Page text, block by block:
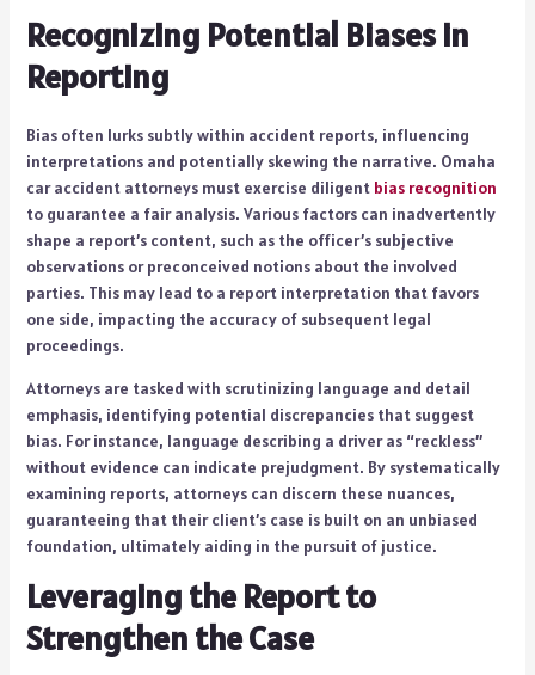
Recognizing Potential Biases in
Reporting
Bias often lurks subtly within accident reports, influencing
interpretations and potentially skewing the narrative. Omaha
car accident attorneys must exercise diligent bias recognition
to guarantee a fair analysis. Various factors can inadvertently
shape a report’s content, such as the officer’s subjective
observations or preconceived notions about the involved
parties. This may lead to a report interpretation that favors
one side, impacting the accuracy of subsequent legal
proceedings.
Attorneys are tasked with scrutinizing language and detail
emphasis, identifying potential discrepancies that suggest
bias. For instance, language describing a driver as “reckless”
without evidence can indicate prejudgment. By systematically
examining reports, attorneys can discern these nuances,
guaranteeing that their client’s case is built on an unbiased
foundation, ultimately aiding in the pursuit of justice.
Leveraging the Report to
Strengthen the Case